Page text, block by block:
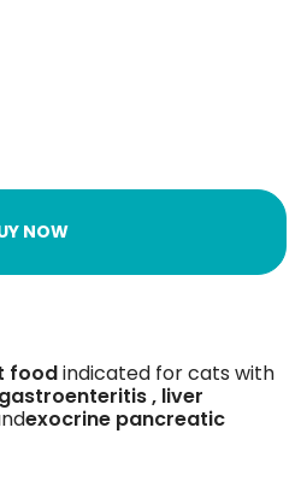
NOW
foodindicated for cats with
gastroenteritis, liver
exocrine pancreatic